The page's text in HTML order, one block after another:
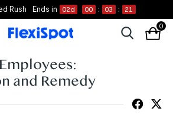
Rush Ends in 02d 00 : 03 : 20
0
and Remedy